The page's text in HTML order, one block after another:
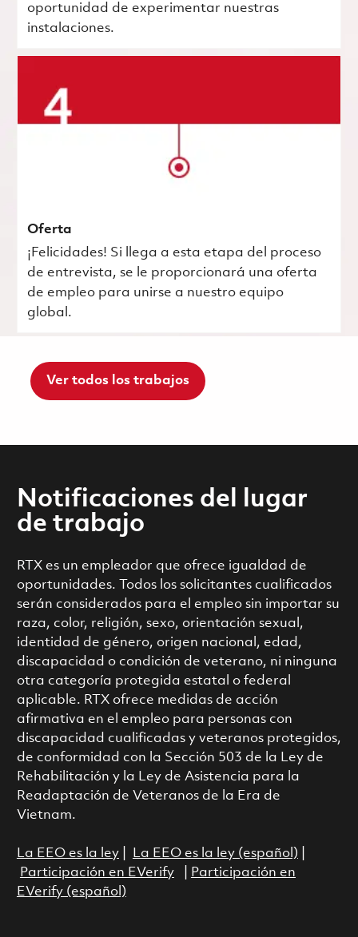
oportunidad de experimentar nuestras
instalaciones.
Oferta
¡Felicidades! Si llega a esta etapa del proceso
de entrevista, se le proporcionará una oferta
de empleo para unirse a nuestro equipo
global.
Ver todos los trabajos
Notificaciones del lugar
de trabajo
RTX es un empleador que ofrece igualdad de
oportunidades. Todos los solicitantes cualificados
serán considerados para el empleo sin importar su
raza, color, religión, sexo, orientación sexual,
identidad de género, origen nacional, edad,
discapacidad o condición de veterano, ni ninguna
otra categoría protegida estatal o federal
aplicable. RTX ofrece medidas de acción
afirmativa en el empleo para personas con
discapacidad cualificadas y veteranos protegidos,
de conformidad con la Sección 503 de la Ley de
Rehabilitación y la Ley de Asistencia para la
Readaptación de Veteranos de la Era de
Vietnam.
La EEO es la ley| La EEO es la ley (español)
Participación en EVerify|
Participación en
EVerify (español)